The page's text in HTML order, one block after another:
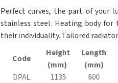
Perfect curves, the part of your
stainless steel. Heating body
their individuality. Tailored
Code
Height
(mm)
Length
(mm)
DPAL
1135 600